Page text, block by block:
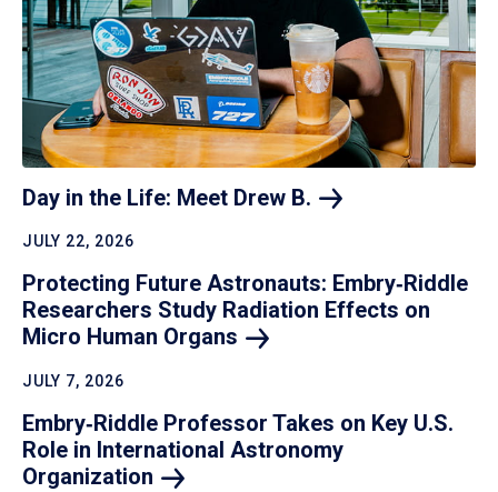
Day in the Life: Meet Drew B.
JULY 22, 2026
Protecting Future Astronauts: Embry‑Riddle
Researchers Study Radiation Effects on
Micro Human Organs
JULY 7, 2026
Embry‑Riddle Professor Takes on Key U.S.
Role in International Astronomy
Organization